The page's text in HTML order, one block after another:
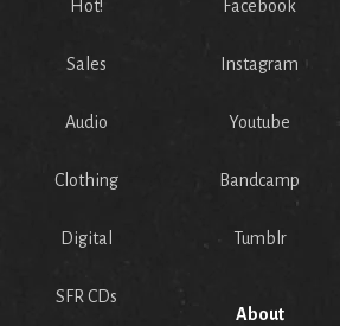
Hot!
Sales
Audio
Clothing
Digital
SFR CDs
Facebook
Instagram
Youtube
Bandcamp
Tumblr
About